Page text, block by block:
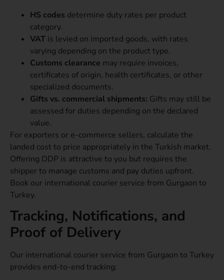
HS codes determine duty rates per product
category.
VAT is levied on imported goods, with rates
varying depending on the product type.
Customs clearance may require invoices,
certificates of origin, health certificates, or other
specialized documents.
Gifts vs. commercial shipments: Gifts may still be
assessed for duties depending on the declared
value.
For exporters or e-commerce sellers, calculate the
landed cost to price appropriately in the Turkish market.
Offering DDP is attractive to you but requires the
shipper to manage customs and pay duties upfront.
Book our international courier service from Gurgaon to
Turkey.
Tracking, Notifications, and
Proof of Delivery
Our international courier service from Gurgaon to Turkey
provides end-to-end tracking: